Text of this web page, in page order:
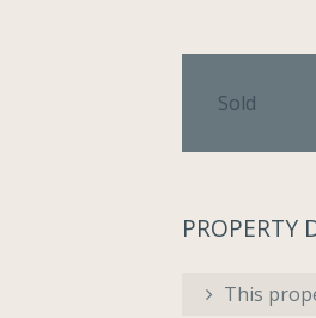
Sold
PROPERTY
This